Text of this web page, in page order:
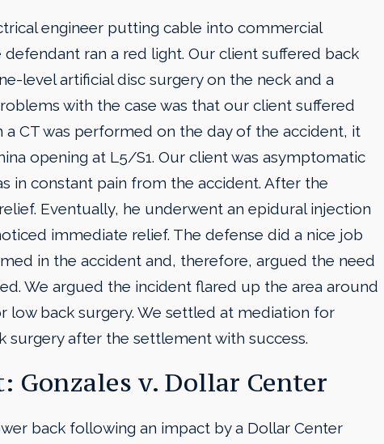
engineer putting cable into commercial
ran a red light. Our client suffered back
level artificial disc surgery on the neck and a
with the case was that our client suffered
CT was performed on the day of the accident, it
opening at L5/S1. Our client was asymptomatic
in constant pain from the accident. After the
Eventually, he underwent an epidural injection
immediate relief. The defense did a nice job
in the accident and, therefore, argued the need
We argued the incident flared up the area around
low back surgery. We settled at mediation for
surgery after the settlement with success.
Gonzales v. Dollar Center
back following an impact by a Dollar Center